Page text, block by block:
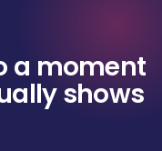
a moment
shows